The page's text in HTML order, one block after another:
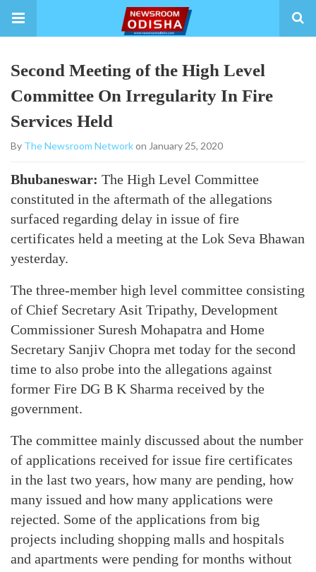
Second Meeting of the High Level
Committee On Irregularity In Fire
Services Held
By The Newsroom Networkon January 25, 2020
Bhubaneswar: The High Level Committee
constituted in the aftermath of the allegations
surfaced regarding delay in issue of fire
certificates held a meeting at the Lok Seva Bhawan
yesterday.
The three-member high level committee consisting
of Chief Secretary Asit Tripathy, Development
Commissioner Suresh Mohapatra and Home
Secretary Sanjiv Chopra met today for the second
time to also probe into the allegations against
former Fire DG B K Sharma received by the
government.
The committee mainly discussed about the number
of applications received for issue fire certificates
in the last two years, how many are pending, how
many issued and how many applications were
rejected. Some of the applications from big
projects including shopping malls and hospitals
and apartments were pending for months without